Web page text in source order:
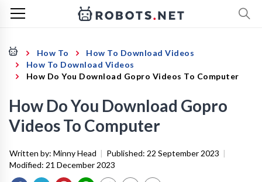
How To
How To Download Videos
How To Download Videos
How Do You Download Gopro Videos To Computer
How Do You Download Gopro
Videos To Computer
Written by: Minny Head | Published: 22 September 2023 |
Modified: 21 December 2023